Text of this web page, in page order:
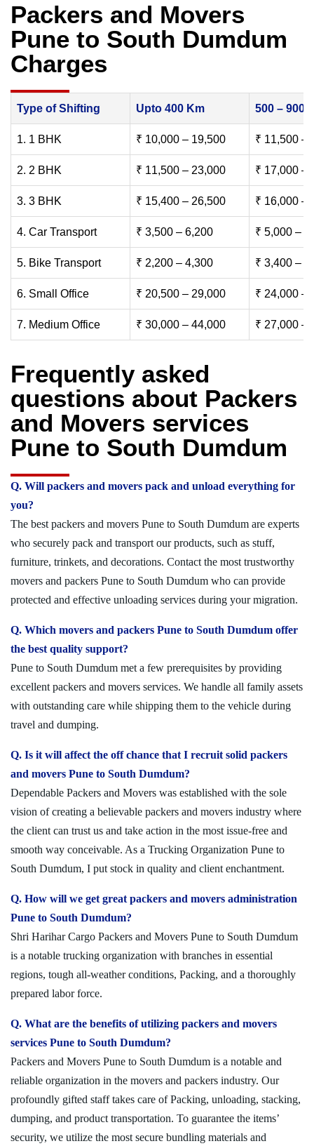
Packers and Movers
Pune to South Dumdum
Charges
Type of Shifting Upto 400 Km 500 – 900
1. 1 BHK ₹ 10,000 – 19,500 ₹ 11,500 –
2. 2 BHK ₹ 11,500 – 23,000 ₹ 17,000 –
3. 3 BHK ₹ 15,400 – 26,500 ₹ 16,000 –
4. Car Transport ₹ 3,500 – 6,200 ₹ 5,000 –
5. Bike Transport ₹ 2,200 – 4,300 ₹ 3,400 –
6. Small Office ₹ 20,500 – 29,000 ₹ 24,000 –
7. Medium Office ₹ 30,000 – 44,000 ₹ 27,000 –
Frequently asked
questions about Packers
and Movers services
Pune to South Dumdum
Q. Will packers and movers pack and unload everything for
you?
The best packers and movers Pune to South Dumdum are experts
who securely pack and transport our products, such as stuff,
furniture, trinkets, and decorations. Contact the most trustworthy
movers and packers Pune to South Dumdum who can provide
protected and effective unloading services during your migration.
Q. Which movers and packers Pune to South Dumdum offer
the best quality support?
Pune to South Dumdum met a few prerequisites by providing
excellent packers and movers services. We handle all family assets
with outstanding care while shipping them to the vehicle during
travel and dumping.
Q. Is it will affect the off chance that I recruit solid packers
and movers Pune to South Dumdum?
Dependable Packers and Movers was established with the sole
vision of creating a believable packers and movers industry where
the client can trust us and take action in the most issue-free and
smooth way conceivable. As a Trucking Organization Pune to
South Dumdum, I put stock in quality and client enchantment.
Q. How will we get great packers and movers administration
Pune to South Dumdum?
Shri Harihar Cargo Packers and Movers Pune to South Dumdum
is a notable trucking organization with branches in essential
regions, tough all-weather conditions, Packing, and a thoroughly
prepared labor force.
Q. What are the benefits of utilizing packers and movers
services Pune to South Dumdum?
Packers and Movers Pune to South Dumdum is a notable and
reliable organization in the movers and packers industry. Our
profoundly gifted staff takes care of Packing, unloading, stacking,
dumping, and product transportation. To guarantee the items’
security, we utilize the most secure bundling materials and